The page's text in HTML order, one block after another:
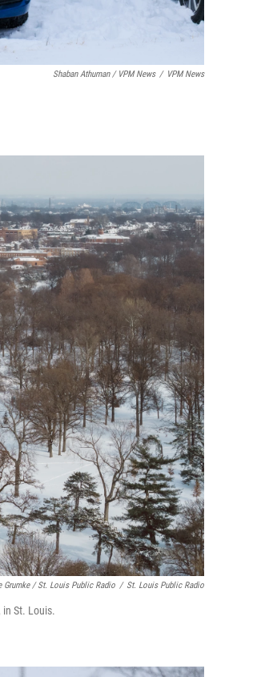
Shaban Athuman / VPM News / VPM News
Grumke / St. Louis Public Radio / St. Louis Public Radio
in St. Louis.